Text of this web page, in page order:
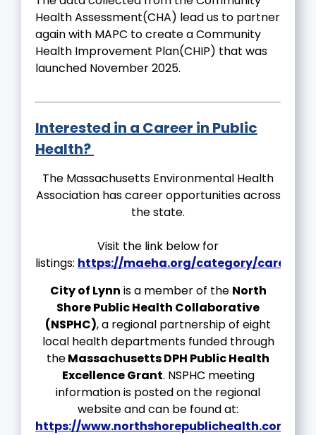
Health Assessment(CHA) lead us to partner
again with MAPC to create a Community
Health Improvement Plan(CHIP) that was
launched November 2025.
Interested in a Career in Public
Health?
The Massachusetts Environmental Health
Association has career opportunities across
the state.
Visit the link below for
listings: https://maeha.org/category/careers/
City of Lynn is a member of the North
Shore Public Health Collaborative
(NSPHC), a regional partnership of eight
local health departments funded through
theMassachusetts DPH Public Health
Excellence Grant. NSPHC meeting
information is posted on the regional
website and can be found at:
https://www.northshorepublichealth.com/